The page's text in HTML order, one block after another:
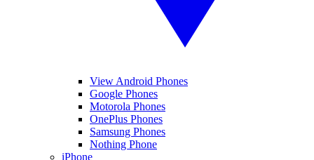
View Android Phones
Google Phones
Motorola Phones
OnePlus Phones
Samsung Phones
Nothing Phone
iPhone